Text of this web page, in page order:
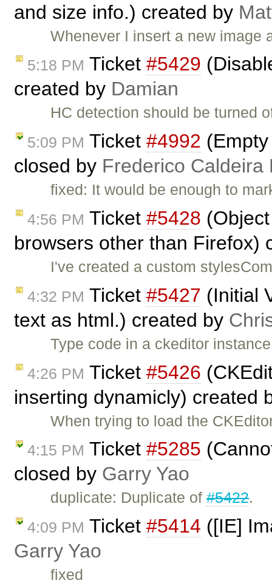
and size info.) created by
Whenever I insert a new
5:18 PM Ticket #5429
created by Damian
HC detection should be turned
5:09 PM Ticket #4992
closed by Frederico Caldeira
fixed: It would be enough to
4:56 PM Ticket #5428
browsers other than Firefox)
I've created a custom
4:32 PM Ticket #5427 (Initial
text as html.) created by
Type code in a ckeditor
4:26 PM Ticket #5426
inserting dynamicly) created
When trying to load the
4:15 PM Ticket #5285
closed by Garry Yao
duplicate: Duplicate of#5422.
4:09 PM Ticket #5414 ([IE]
Garry Yao
fixed